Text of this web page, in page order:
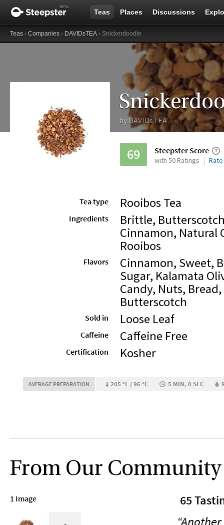
Teas Places Discussions
Teas › Companies › DAVIDsTEA › Snickerdoodle
by DAVIDsTEA
69 Steepster Score
with 50 Ratings Rate
Tea type Rooibos Tea
Ingredients
Brittle,
Cinnamon, Natural
Rooibos
Flavors
Cinnamon, Sweet,
Sugar, Kalamata
Candy, Nuts,
Butterscotch
Sold in Loose Leaf
Caffeine Caffeine Free
Certification Kosher
AVERAGE PREPARATION 205 °F / 96 °C 5 MIN, 0 SEC
From Our Community
1 Image 65